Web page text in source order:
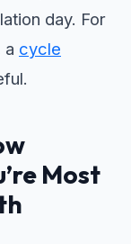
day. For
a cycle
Most